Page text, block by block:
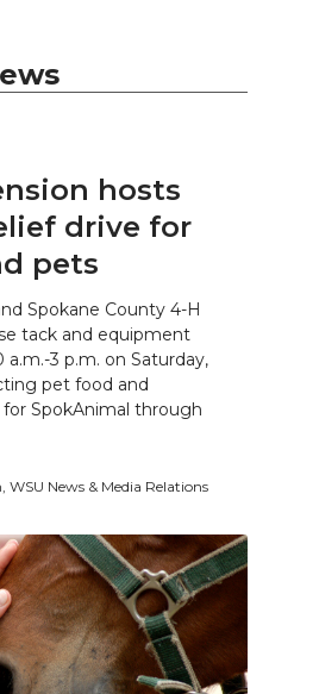
hosts
drive for
pets
Spokane County 4-H
tack and equipment
a.m.-3 p.m. on Saturday,
pet food and
SpokAnimal through
WSU News & Media Relations